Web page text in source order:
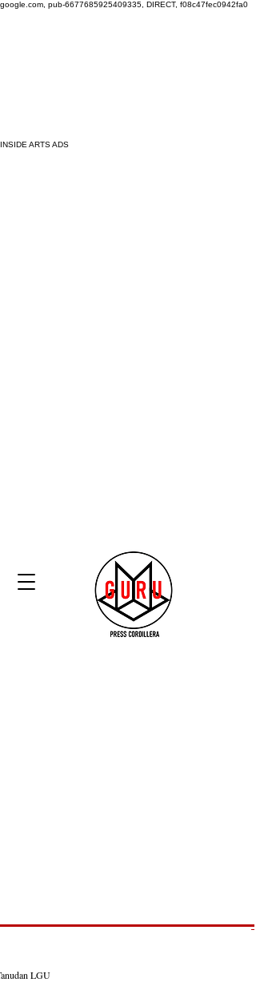
google.com, pub-6677685925409335, DIRECT, f08c47fec0942fa0
INSIDE ARTS ADS
LGU